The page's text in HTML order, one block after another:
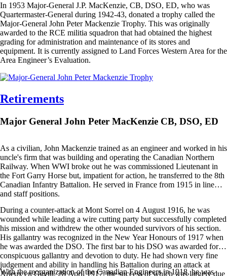
In 1953 Major-General J.P. MacKenzie, CB, DSO, ED, who was
Quartermaster-General during 1942-43, donated a trophy called the
Major-General John Peter Mackenzie Trophy. This was originally
awarded to the RCE militia squadron that had obtained the highest
grading for administration and maintenance of its stores and
equipment. It is currently assigned to Land Forces Western Area for the
Area Engineer’s Evaluation.
Retirements
Major General John Peter MacKenzie CB, DSO, ED
As a civilian, John Mackenzie trained as an engineer and worked in his
uncle's firm that was building and operating the Canadian Northern
Railway. When WWI broke out he was commissioned Lieutenant in
the Fort Garry Horse but, impatient for action, he transferred to the 8th
Canadian Infantry Battalion. He served in France from 1915 in line
and staff positions.
During a counter-attack at Mont Sorrel on 4 August 1916, he was
wounded while leading a wire cutting party but successfully completed
his mission and withdrew the other wounded survivors of his section.
His gallantry was recognized in the New Year Honours of 1917 when
he was awarded the DSO. The first bar to his DSO was awarded for
conspicuous gallantry and devotion to duty. He had shown very fine
judgement and ability in handling his Battalion during an attack at
Arleux en Gevill, 28 April 1917, the success of which was largely due
With the reorganization of the Canadian Engineers in 1918, he was